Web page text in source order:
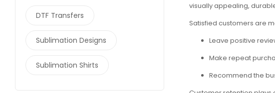
DTF Transfers
Sublimation Designs
Sublimation Shirts
visually appealing,
Satisfied customers are
Leave positive
Make repeat
Recommend the